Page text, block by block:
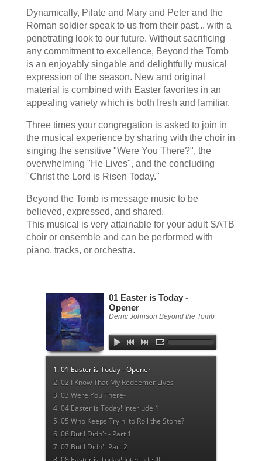
Dynamically, Pilate and Mary and Peter and the
Roman soldier speak to us from their past... with a
penetrating look to our future. Without sacrificing
any commitment to excellence, Beyond the Tomb
is an enjoyably singable and delightfully musical
expression of the season. New and original
material is combined with Easter favorites in an
appealing variety which is both fresh and familiar.
Three times your congregation is asked to join in
the musical experience by sharing with the choir in
singing the sensitive "Were You There?", the
overwhelming "He Lives", and the concluding
"Christ the Lord is Risen Today."
Beyond the Tomb is message music to be
believed, expressed, and shared.
This musical is very attainable for your adult SATB
choir or ensemble and can be performed with
piano, tracks, or orchestra.